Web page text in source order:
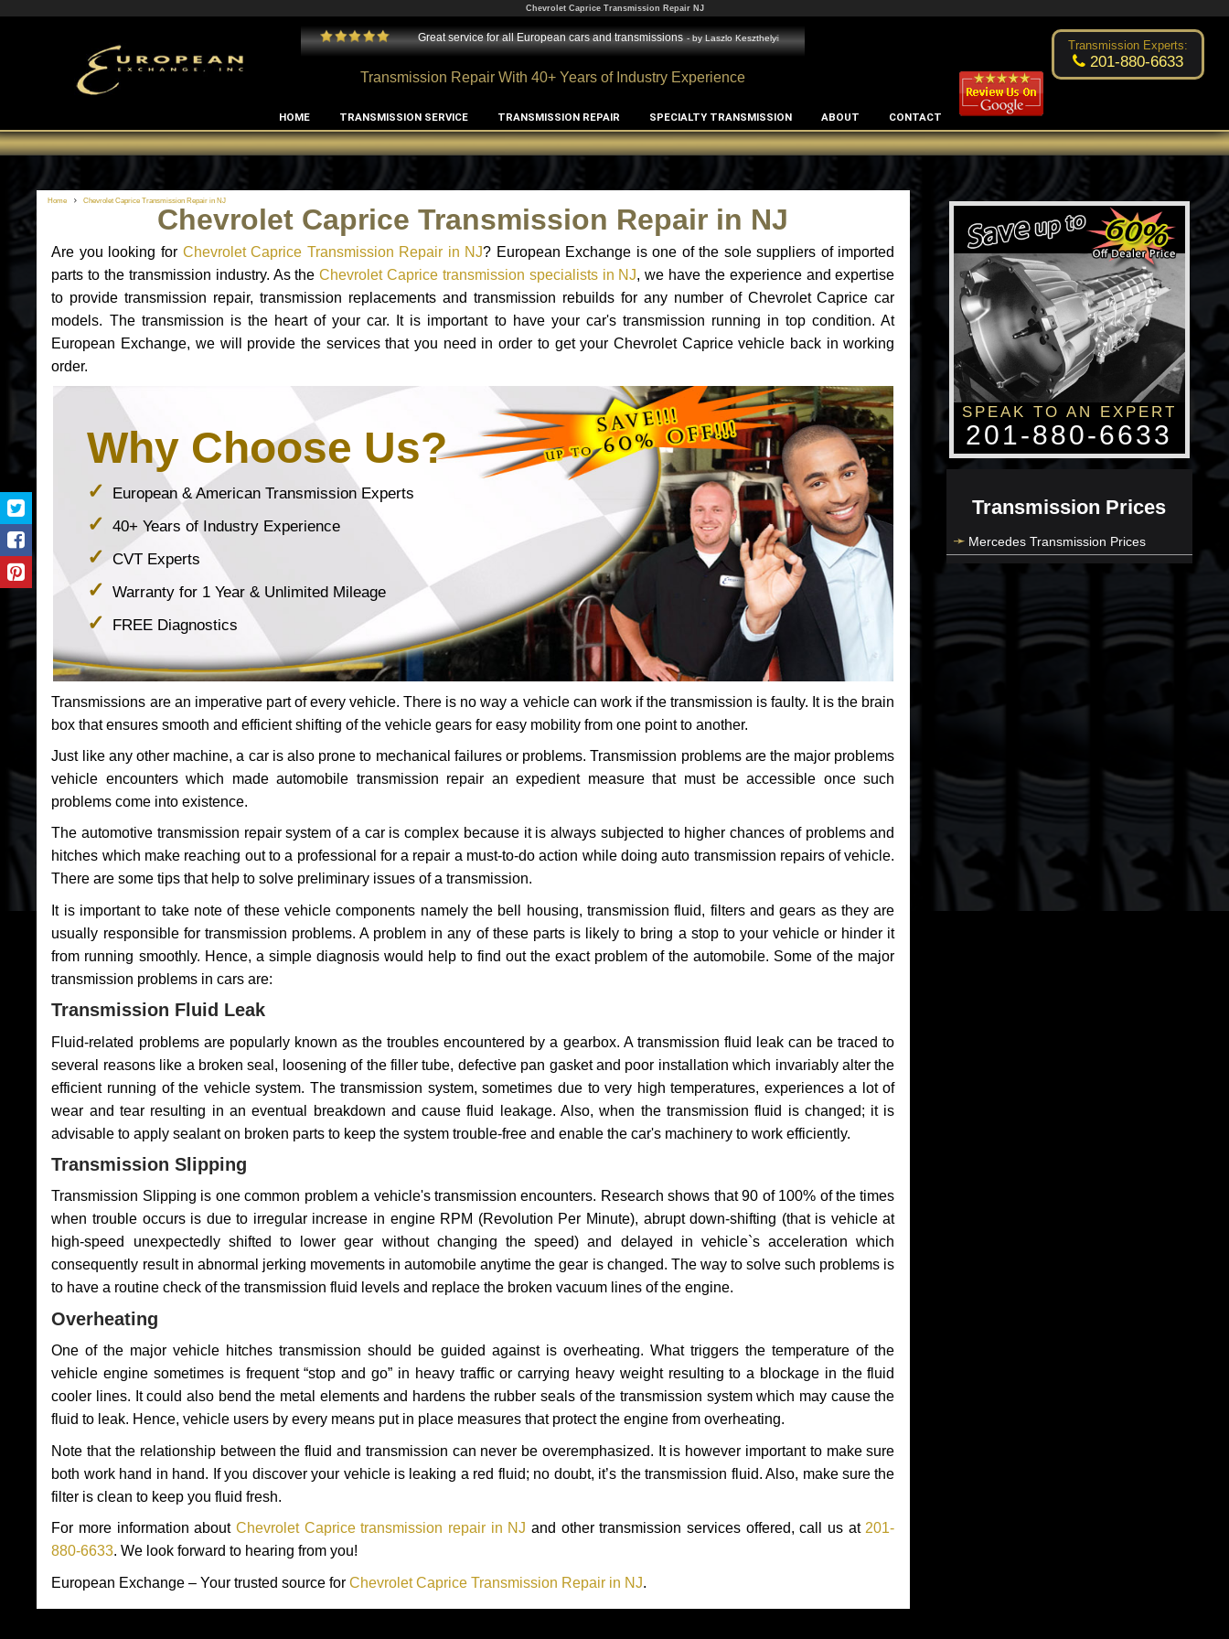
Chevrolet Caprice Transmission Repair NJ
Edward Rodriguez
Great service for all European cars and transmissions - byLaszlo Keszthelyi Excellent transmission place! Changsoo Kim
Transmission Repair With 40+ Years of Industry Experience
Transmission Experts:
201-880-6633
HOME TRANSMISSION SERVICE TRANSMISSION REPAIR SPECIALTY TRANSMISSION ABOUT CONTACT
Home Chevrolet Caprice Transmission Repair in NJ
Chevrolet Caprice Transmission Repair in NJ
Are you looking for Chevrolet Caprice Transmission Repair in NJ? European Exchange is one of the sole suppliers of imported
parts to the transmission industry. As theChevrolet Caprice transmission specialists in NJ, we have the experience and expertise
to provide transmission repair, transmission replacements and transmission rebuilds for any number of Chevrolet Caprice car
models. The transmission is the heart of your car. It is important to have your car's transmission running in top condition. At
European Exchange, we will provide the services that you need in order to get your Chevrolet Caprice vehicle back in working
order.
Why Choose Us?
European & American Transmission Experts
40+ Years of Industry Experience
CVT Experts
Warranty for 1 Year & Unlimited Mileage
FREE Diagnostics
Transmissions are an imperative part of every vehicle. There is no way a vehicle can work if the transmission is faulty. It is the brain
box that ensures smooth and efficient shifting of the vehicle gears for easy mobility from one point to another.
Just like any other machine, a car is also prone to mechanical failures or problems. Transmission problems are the major problems
vehicle encounters which made automobile transmission repair an expedient measure that must be accessible once such
problems come into existence.
The automotive transmission repair system of a car is complex because it is always subjected to higher chances of problems and
hitches which make reaching out to a professional for a repair a must-to-do action while doing auto transmission repairs of vehicle.
There are some tips that help to solve preliminary issues of a transmission.
It is important to take note of these vehicle components namely the bell housing, transmission fluid, filters and gears as they are
usually responsible for transmission problems. A problem in any of these parts is likely to bring a stop to your vehicle or hinder it
from running smoothly. Hence, a simple diagnosis would help to find out the exact problem of the automobile. Some of the major
transmission problems in cars are:
Transmission Fluid Leak
Fluid-related problems are popularly known as the troubles encountered by a gearbox. A transmission fluid leak can be traced to
several reasons like a broken seal, loosening of the filler tube, defective pan gasket and poor installation which invariably alter the
efficient running of the vehicle system. The transmission system, sometimes due to very high temperatures, experiences a lot of
wear and tear resulting in an eventual breakdown and cause fluid leakage. Also, when the transmission fluid is changed; it is
advisable to apply sealant on broken parts to keep the system trouble-free and enable the car's machinery to work efficiently.
Transmission Slipping
Transmission Slipping is one common problem a vehicle's transmission encounters. Research shows that 90 of 100% of the times
when trouble occurs is due to irregular increase in engine RPM (Revolution Per Minute), abrupt down-shifting (that is vehicle at
high-speed unexpectedly shifted to lower gear without changing the speed) and delayed in vehicle`s acceleration which
consequently result in abnormal jerking movements in automobile anytime the gear is changed. The way to solve such problems is
to have a routine check of the transmission fluid levels and replace the broken vacuum lines of the engine.
Overheating
One of the major vehicle hitches transmission should be guided against is overheating. What triggers the temperature of the
vehicle engine sometimes is frequent “stop and go” in heavy traffic or carrying heavy weight resulting to a blockage in the fluid
cooler lines. It could also bend the metal elements and hardens the rubber seals of the transmission system which may cause the
fluid to leak. Hence, vehicle users by every means put in place measures that protect the engine from overheating.
Note that the relationship between the fluid and transmission can never be overemphasized. It is however important to make sure
both work hand in hand. If you discover your vehicle is leaking a red fluid; no doubt, it’s the transmission fluid. Also, make sure the
filter is clean to keep you fluid fresh.
For more information aboutChevrolet Caprice transmission repair in NJ and other transmission services offered, call us at 201-
880-6633. We look forward to hearing from you!
European Exchange – Your trusted source forChevrolet Caprice Transmission Repair in NJ.
SPEAK TO AN EXPERT
201-880-6633
Transmission Prices
Mercedes Transmission Prices